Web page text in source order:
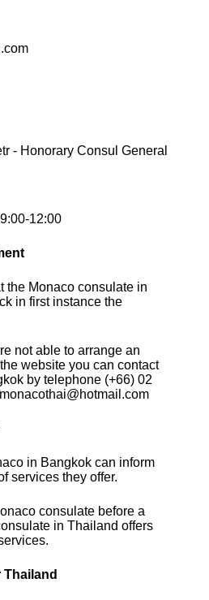
- Honorary Consul General
12:00
the Monaco consulate in
in first instance the
not able to arrange an
website you can contact
by telephone (+66) 02
in Bangkok can inform
services they offer.
consulate before a
in Thailand offers